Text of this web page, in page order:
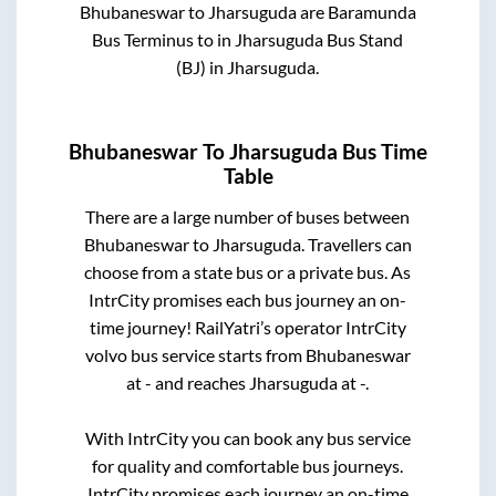
Bhubaneswarto Jharsugudaare Baramunda
Bus Terminusto in Jharsuguda Bus Stand
(BJ) in Jharsuguda.
BhubaneswarToJharsuguda Bus Time
Table
There are a large number of buses between
Bhubaneswarto Jharsuguda. Travellers can
choose from a state bus or a private bus. As
IntrCity promises each bus journey an on-
time journey! RailYatri’s operator IntrCity
volvo bus service starts from Bhubaneswar
at- and reaches Jharsugudaat-
With IntrCity you can book any bus service
for quality and comfortable bus journeys.